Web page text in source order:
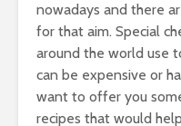
nowadays and there
for that aim. Special
around the world use
can be expensive or
want to offer you
recipes that would